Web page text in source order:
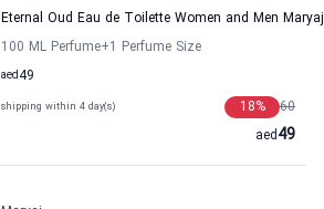
Eternal Oud Eau de Toilette Women and Men Maryaj
100 ML Perfume+1 Perfume Size
49
aed
shipping within 4 day(s) 60
18%
49
aed